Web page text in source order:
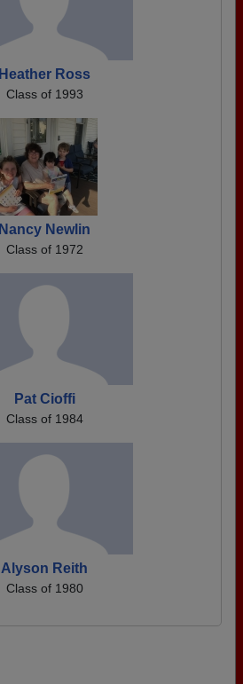
Heather Ross
Class of 1993
Nancy Newlin
Class of 1972
Pat Cioffi
Class of 1984
Alyson Reith
Class of 1980